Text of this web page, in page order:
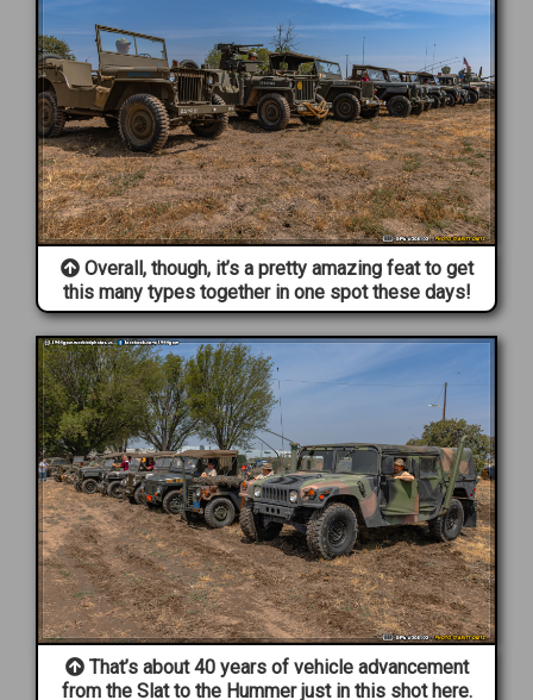
Overall, though, it’s a pretty amazing feat to get
this many types together in one spot these days!
That’s about 40 years of vehicle advancement
from the Slat to the Hummer just in this shot here.